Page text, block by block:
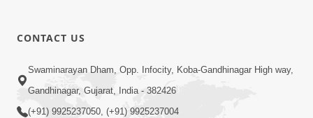
Mumuxu Kone Kahevay : Kirtan -
Mukhe Tu Swaminarayan Bol - 1
CONTACT US
Swaminarayan Dham, Opp. Infocity, Koba-Gandhinagar High way,
Gandhinagar, Gujarat, India - 382426
(+91) 9925237050, (+91) 9925237004